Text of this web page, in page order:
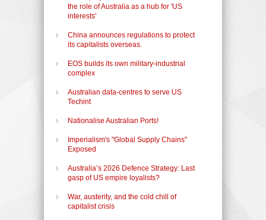
the role of Australia as a hub for 'US
interests'
China announces regulations to protect
its capitalists overseas.
EOS builds its own military-industrial
complex
Australian data-centres to serve US
Techint
Nationalise Australian Ports!
Imperialism's "Global Supply Chains"
Exposed
Australia’s 2026 Defence Strategy: Last
gasp of US empire loyalists?
War, austerity, and the cold chill of
capitalist crisis